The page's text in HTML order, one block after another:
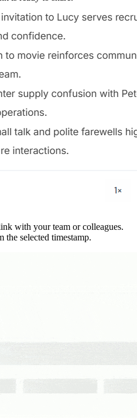
with your team or colleagues.
the selected timestamp.